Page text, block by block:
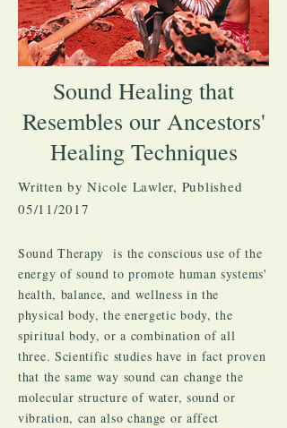
Sound Healing that
Resembles our Ancestors'
Healing Techniques
Written by Nicole Lawler, Published
05/11/2017
Sound Therapy is the conscious use of the
energy of sound to promote human systems'
health, balance, and wellness in the
physical body, the energetic body, the
spiritual body, or a combination of all
three. Scientific studies have in fact proven
that the same way sound can change the
molecular structure of water, sound or
vibration, can also change or affect